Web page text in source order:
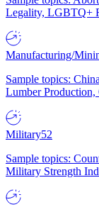
Legality, LGBTQ+
Manufacturing/
Sample topics:
Lumber
Military52
Sample topics:
Military Strength